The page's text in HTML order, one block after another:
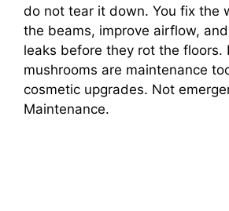
do not tear it down. You fix the
the beams, improve airflow,
leaks before they rot the floors.
mushrooms are maintenance
cosmetic upgrades. Not
Maintenance.